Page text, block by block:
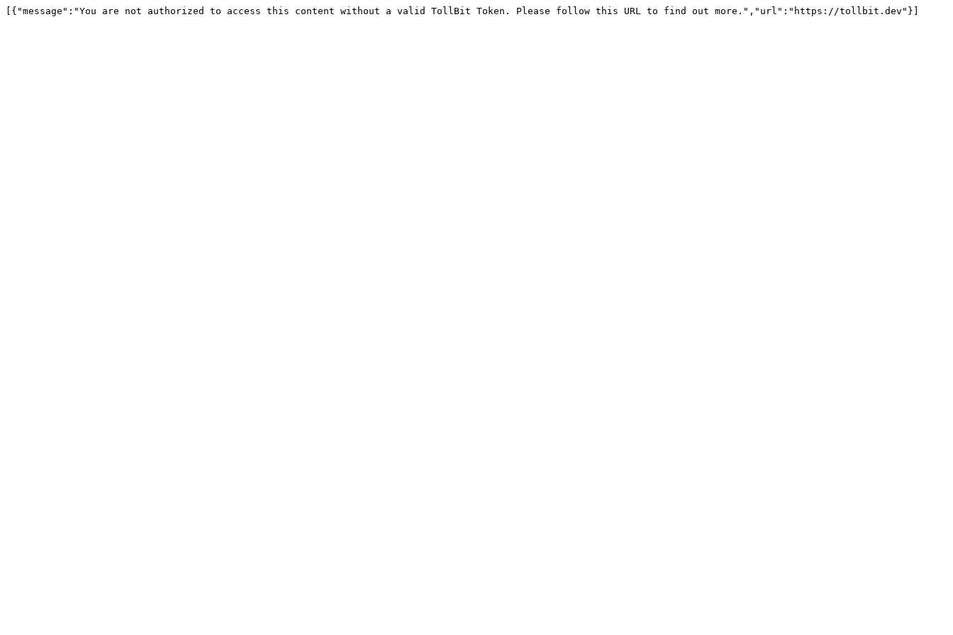
[{"message":"You are not authorized to access this content without a valid TollBit Token. Please follow this URL to find out more.","url":"https://tollbit.dev"}]